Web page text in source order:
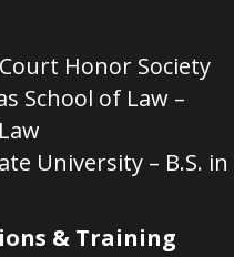
Honor Society
School of Law –
University – B.S. in
& Training